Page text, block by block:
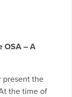
OSA – A
present the
the time of